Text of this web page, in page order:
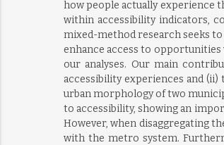
how people actually experience
within accessibility indicators,
mixed-method research seeks
enhance access to opportunities
our analyses. Our main
accessibility experiences and
urban morphology of two
to accessibility, showing an
However, when disaggregating
with the metro system.